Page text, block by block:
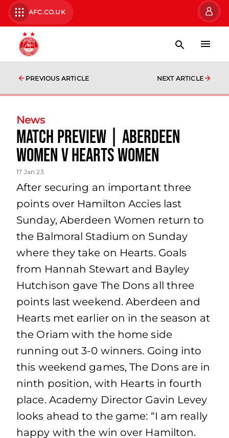
AFC.CO.UK
PREVIOUS ARTICLE NEXT ARTICLE
News
Match Preview | Aberdeen
Women v Hearts Women
17 Jan 23
After securing an important three
points over Hamilton Accies last
Sunday, Aberdeen Women return to
the Balmoral Stadium on Sunday
where they take on Hearts. Goals
from Hannah Stewart and Bayley
Hutchison gave The Dons all three
points last weekend. Aberdeen and
Hearts met earlier on in the season at
the Oriam with the home side
running out 3-0 winners. Going into
this weekend games, The Dons are in
ninth position, with Hearts in fourth
place. Academy Director Gavin Levey
looks ahead to the game: “I am really
happy with the win over Hamilton.